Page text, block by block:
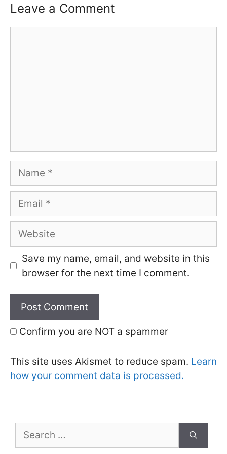
Leave a Comment
Name
Email
Website
Save my name, email, and website in this
browser for the next time I comment.
Confirm you are NOT a spammer
This site uses Akismet to reduce spam. Learn
how your comment data is processed.
for: